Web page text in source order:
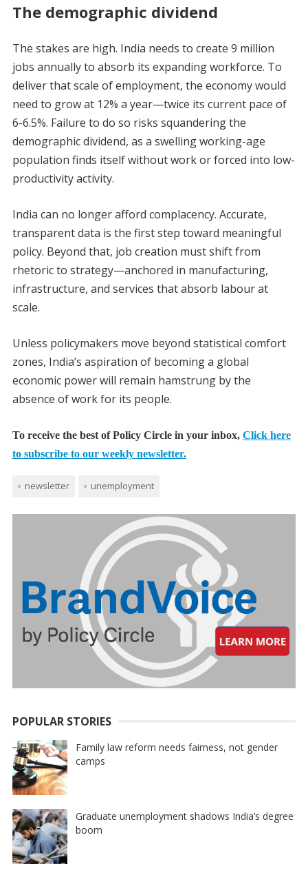
The demographic dividend
The stakes are high. India needs to create 9 million
jobs annually to absorb its expanding workforce. To
deliver that scale of employment, the economy would
need to grow at 12% a year—twice its current pace of
6-6.5%. Failure to do so risks squandering the
demographic dividend, as a swelling working-age
population finds itself without work or forced into low-
productivity activity.
India can no longer afford complacency. Accurate,
transparent data is the first step toward meaningful
policy. Beyond that, job creation must shift from
rhetoric to strategy—anchored in manufacturing,
infrastructure, and services that absorb labour at
scale.
Unless policymakers move beyond statistical comfort
zones, India’s aspiration of becoming a global
economic power will remain hamstrung by the
absence of work for its people.
To receive the best of Policy Circle in your inbox, Click here
to subscribe to our weekly newsletter.
newsletter unemployment
POPULAR STORIES
Family law reform needs fairness, not gender
camps
Graduate unemployment shadows India’s degree
boom